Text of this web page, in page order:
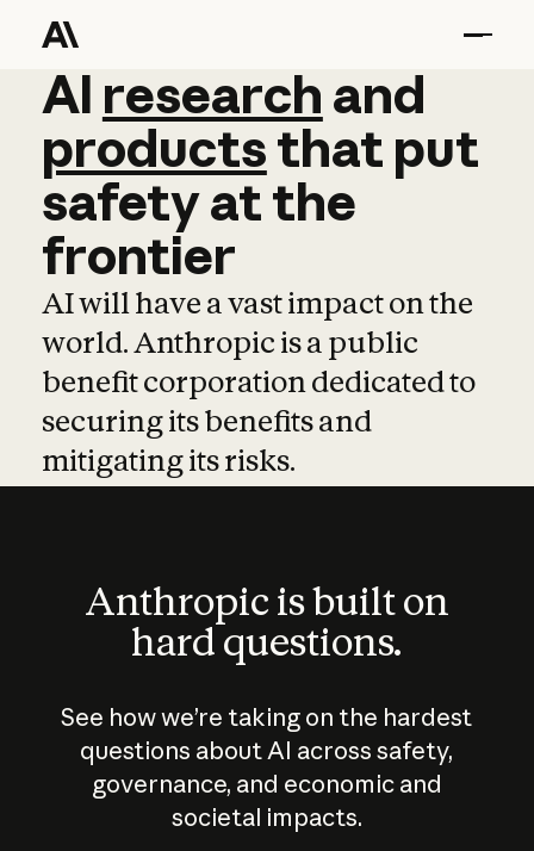
AI research and
AI research and
productsthat put
safetyatthe
frontier
AI will have a vast impact on the
world. Anthropic is a public
benefit corporation dedicated to
securing its benefits and
mitigating its risks.
Anthropic is built on
hard questions.
See how we’re taking on the hardest
questions about AI across safety,
governance, and economic and
societal impacts.